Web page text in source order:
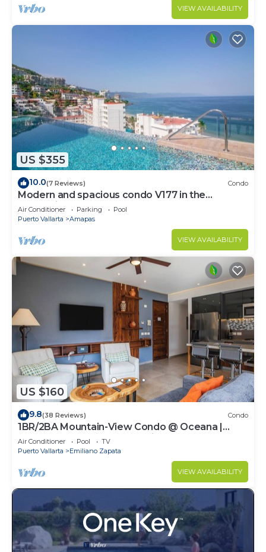
VIEW AVAILABILITY
US $355
10.0(7 Reviews) Condo
Modern and spacious condo V177 in the
Romantic zone of Puerto Vallarta!
Air Conditioner Parking
Pool
Puerto Vallarta
Amapas
VIEW AVAILABILITY
US $160
9.8(38 Reviews) Condo
1BR/2BA Mountain-View Condo @ Oceana |
Rooftop Pool, Gym | Romantic Zone
Air Conditioner Pool
TV
Puerto Vallarta
Emiliano Zapata
VIEW AVAILABILITY